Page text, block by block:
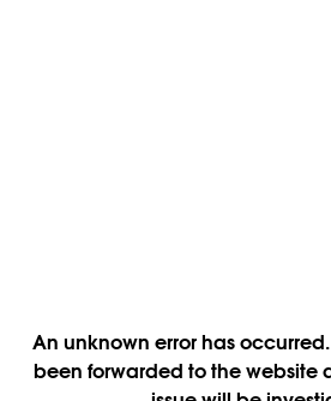
An unknown error has
been forwarded to the website